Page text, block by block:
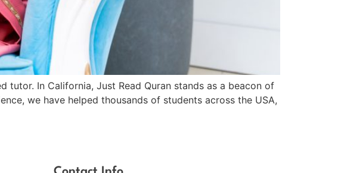
In California, Just Read Quran stands as a beacon of
we have helped thousands of students across the USA,